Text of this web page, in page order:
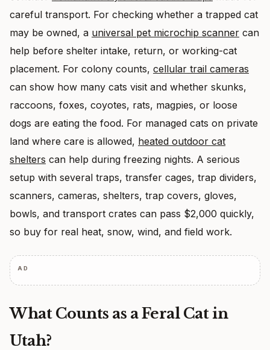
careful transport. For checking whether a trapped cat
may be owned, a universal pet microchip scanner can
help before shelter intake, return, or working-cat
placement. For colony counts, cellular trail cameras
can show how many cats visit and whether skunks,
raccoons, foxes, coyotes, rats, magpies, or loose
dogs are eating the food. For managed cats on private
land where care is allowed, heated outdoor cat
shelters can help during freezing nights. A serious
setup with several traps, transfer cages, trap dividers,
scanners, cameras, shelters, trap covers, gloves,
bowls, and transport crates can pass $2,000 quickly,
so buy for real heat, snow, wind, and field work.
AD
What Counts as a Feral Cat in
Utah?